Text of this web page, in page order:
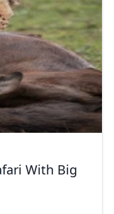
With Big